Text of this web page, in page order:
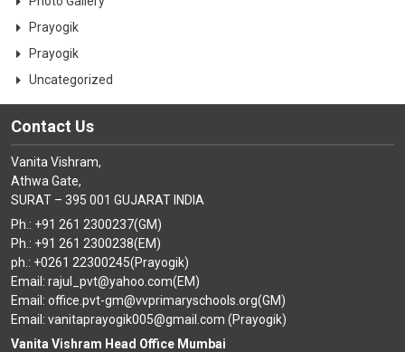
Prayogik
Prayogik
Uncategorized
Contact Us
Vanita Vishram,
Athwa Gate,
SURAT – 395 001 GUJARAT INDIA
Ph.: +91 261 2300237(GM)
Ph.: +91 261 2300238(EM)
ph.: +0261 22300245(Prayogik)
Email: rajul_pvt@yahoo.com(EM)
Email: office.pvt-gm@vvprimaryschools.org(GM)
Email: vanitaprayogik005@gmail.com (Prayogik)
Vanita Vishram Head Office Mumbai